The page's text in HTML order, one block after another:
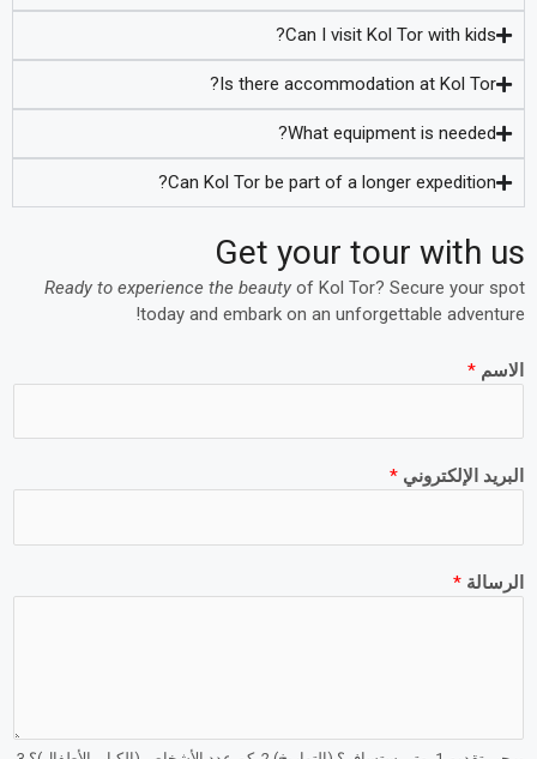
Can I visit Kol Tor with kids?
Is there accommodation at Kol Tor?
What equipment is needed?
Can Kol Tor be part of a longer expedition?
Get your tour with us
Ready to experience the beauty of Kol Tor? Secure your spot
today and embark on an unforgettable adventure!
الاسم *
البريد الإلكتروني *
الرسالة *